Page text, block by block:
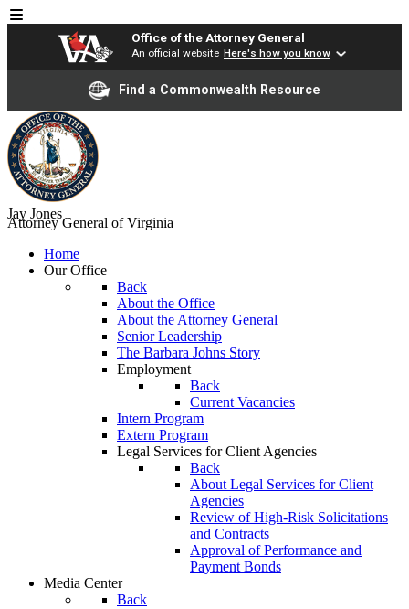
Office of the Attorney General
An official website Here's how you know
Find a Commonwealth Resource
Jay Jones
Attorney General of Virginia
Home
Our Office
Back
About the Office
About the Attorney General
Senior Leadership
The Barbara Johns Story
Employment
Back
Current Vacancies
Intern Program
Extern Program
Legal Services for Client Agencies
Back
About Legal Services for Client
Agencies
Review of High-Risk Solicitations
and Contracts
Approval of Performance and
Payment Bonds
Media Center
Back